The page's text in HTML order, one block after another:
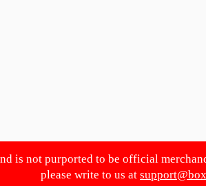
is not purported to be official
please write to us at